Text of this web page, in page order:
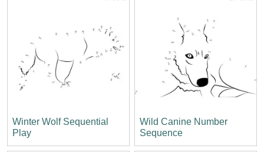
Winter Wolf Sequential
Play
Wild Canine Number
Sequence